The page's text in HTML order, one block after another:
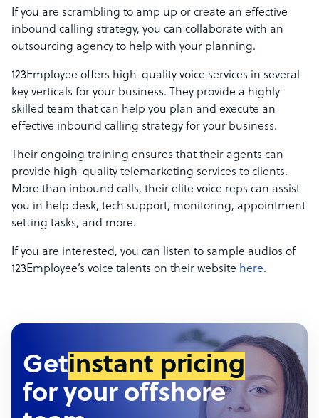
If you are scrambling to amp up or create an effective
inbound calling strategy, you can collaborate with an
outsourcing agency to help with your planning.
123Employee offers high-quality voice services in several
key verticals for your business. They provide a highly
skilled team that can help you plan and execute an
effective inbound calling strategy for your business.
Their ongoing training ensures that their agents can
provide high-quality telemarketing services to clients.
More than inbound calls, their elite voice reps can assist
you in help desk, tech support, monitoring, appointment
setting tasks, and more.
If you are interested, you can listen to sample audios of
123Employee’s voice talents on their website here.
Getinstant pricing
for your offshore